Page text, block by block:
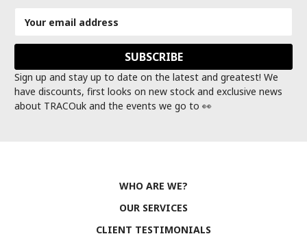
Address
Sign up and stay up to date on the latest and greatest! We
have discounts, first looks on new stock and exclusive news
about TRACOuk and the events we go to 👀
WHO ARE WE?
OUR SERVICES
CLIENT TESTIMONIALS